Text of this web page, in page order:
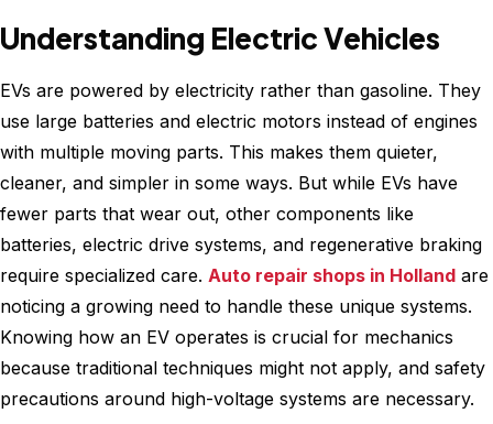
Understanding Electric Vehicles
EVs are powered by electricity rather than gasoline. They
use large batteries and electric motors instead of engines
with multiple moving parts. This makes them quieter,
cleaner, and simpler in some ways. But while EVs have
fewer parts that wear out, other components like
batteries, electric drive systems, and regenerative braking
require specialized care. Auto repair shops in Holland are
noticing a growing need to handle these unique systems.
Knowing how an EV operates is crucial for mechanics
because traditional techniques might not apply, and safety
precautions around high-voltage systems are necessary.